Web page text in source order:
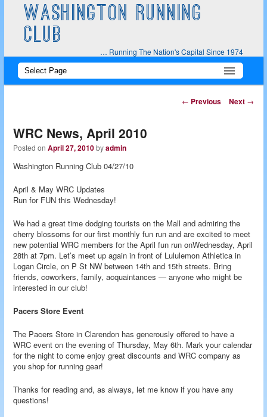
WASHINGTON RUNNING
CLUB
… Running The Nation's Capital Since 1974
Main
Skip
content
Skip
content
Post
← Previous Next →
WRC News, April 2010
Posted onApril 27, 2010byadmin
Washington Running Club 04/27/10
April & May WRC Updates
Run for FUN this Wednesday!
We had a great time dodging tourists on the Mall and admiring the
cherry blossoms for our first monthly fun run and are excited to meet
new potential WRC members for the April fun run onWednesday, April
28th at 7pm. Let’s meet up again in front of Lululemon Athletica in
Logan Circle, on P St NW between 14th and 15th streets. Bring
friends, coworkers, family, acquaintances — anyone who might be
interested in our club!
Pacers Store Event
The Pacers Store in Clarendon has generously offered to have a
WRC event on the evening of Thursday, May 6th. Mark your calendar
for the night to come enjoy great discounts and WRC company as
you shop for running gear!
Thanks for reading and, as always, let me know if you have any
questions!